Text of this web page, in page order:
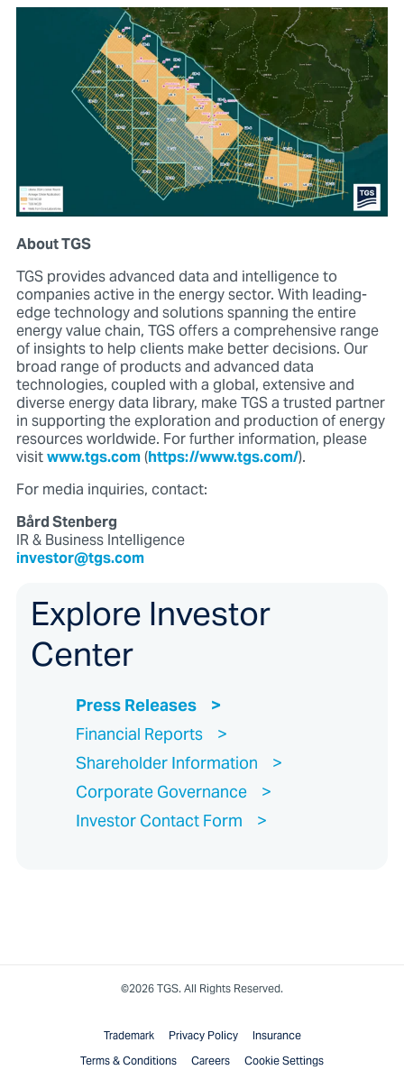
About TGS
TGS provides advanced data and intelligence to
companies active in the energy sector. With leading-
edge technology and solutions spanning the entire
energy value chain, TGS offers a comprehensive range
of insights to help clients make better decisions. Our
broad range of products and advanced data
technologies, coupled with a global, extensive and
diverse energy data library, make TGS a trusted partner
in supporting the exploration and production of energy
resources worldwide. For further information, please
visitwww.tgs.com(https://www.tgs.com/).
For media inquiries, contact:
Bård Stenberg
IR & Business Intelligence
investor@tgs.com
Explore Investor
Center
Press Releases
Financial Reports
Shareholder Information
Corporate Governance
Investor Contact Form
©2026 TGS. All Rights Reserved.
Trademark
Privacy Policy
Insurance
Terms & Conditions
Careers Cookie Settings